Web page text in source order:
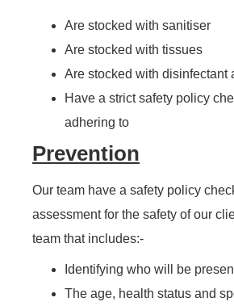
Are stocked with sanitiser
Are stocked with tissues
Are stocked with disinfectant
Have a strict safety policy
adhering to
Prevention
Our team have a safety policy
assessment for the safety of our
team that includes:-
Identifying who will be
The age, health status and